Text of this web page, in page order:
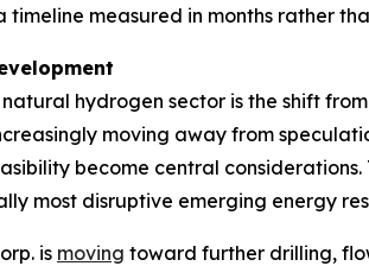
measured in months rather
hydrogen sector is the shift
moving away from
become central
most disruptive emerging energy
is moving toward further drilling,